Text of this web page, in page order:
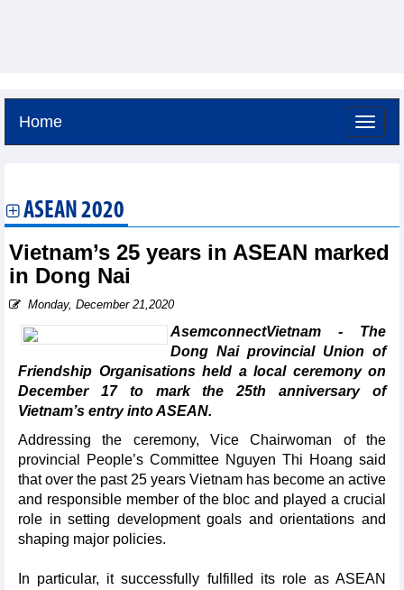
Home
ASEAN 2020
Vietnam’s 25 years in ASEAN marked
in Dong Nai
Monday, December 21,2020
AsemconnectVietnam - The
Dong Nai provincial Union of
Friendship Organisations held a local ceremony on
December 17 to mark the 25th anniversary of
Vietnam’s entry into ASEAN.
Addressing the ceremony, Vice Chairwoman of the
provincial People’s Committee Nguyen Thi Hoang said
that over the past 25 years Vietnam has become an active
and responsible member of the bloc and played a crucial
role in setting development goals and orientations and
shaping major policies.
In particular, it successfully fulfilled its role as ASEAN